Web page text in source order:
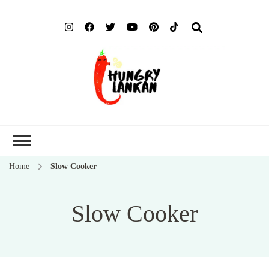
Home Slow Cooker
Slow Cooker